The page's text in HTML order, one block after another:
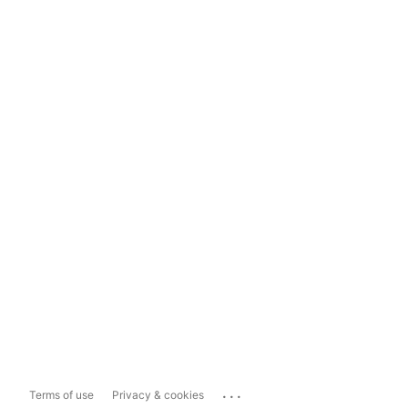
Terms of use Privacy & cookies ...